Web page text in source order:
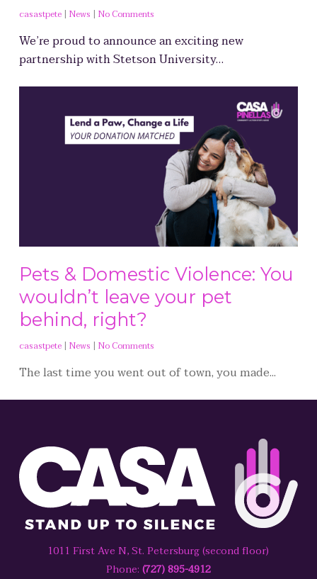
casastpete| News | No Comments
We’re proud to announce an exciting new
partnership with Stetson University…
Pets & Domestic Violence: You
wouldn’t leave your pet
behind, right?
casastpete| News | No Comments
The last time you went out of town, you made...
1011 First Ave N, St. Petersburg (second floor)
Phone: (727) 895-4912